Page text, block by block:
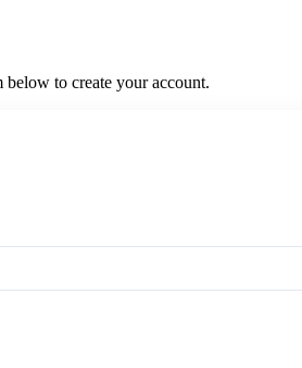
to create your account.